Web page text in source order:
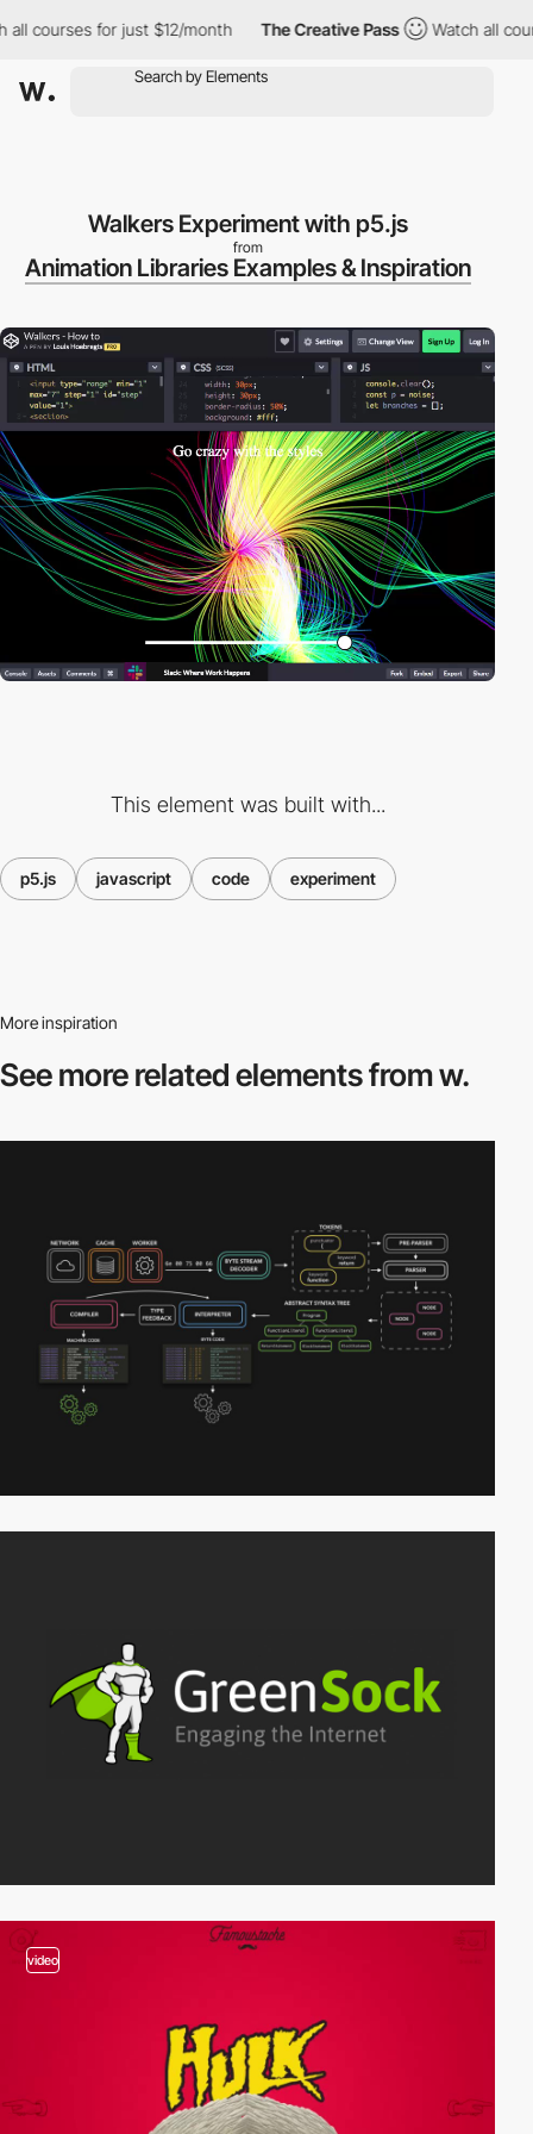
courses for just $12/month The Creative Pass Watch all
Walkers Experiment with p5.js
from
Animation Libraries Examples & Inspiration
This element was built with...
p5.js javascript code experiment
More inspiration
See more relatedelements from w.
video